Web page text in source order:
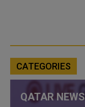
CATEGORIES
QATAR NEWS